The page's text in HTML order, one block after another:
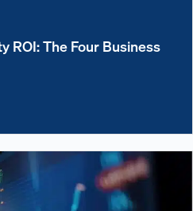
ROI: The Four Business